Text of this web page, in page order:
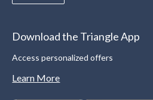
Download the Triangle App
Access personalized offers
Learn More